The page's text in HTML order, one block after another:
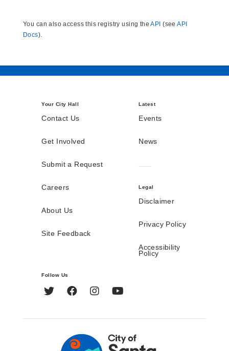
You can also access this registry using theAPI (seeAPI
Docs).
Your City Hall
Contact Us
Get Involved
Submit a Request
Careers
About Us
Site Feedback
Latest
Events
News
Legal
Disclaimer
Privacy Policy
Accessibility
Policy
Follow Us
Twitter FacebookInstagram